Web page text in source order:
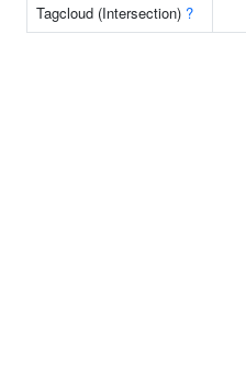
Tagcloud (Intersection) ?